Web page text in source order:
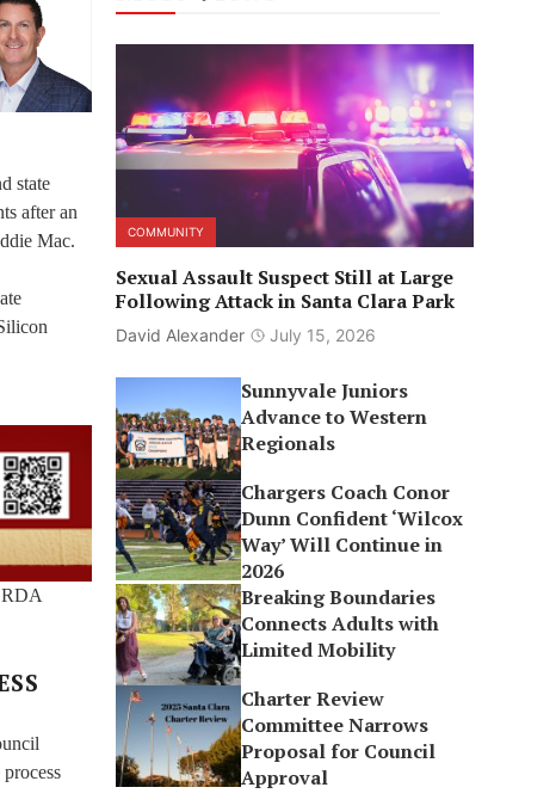
state
after an
Mac.
RDA
COMMUNITY
Sexual Assault Suspect Still at Large
Following Attack in Santa Clara Park
David Alexander July 15, 2026
Sunnyvale Juniors
Advance to Western
Regionals
Chargers Coach Conor
Dunn Confident ‘Wilcox
Way’ Will Continue in
2026
Breaking Boundaries
Connects Adults with
Limited Mobility
Charter Review
Committee Narrows
Proposal for Council
Approval